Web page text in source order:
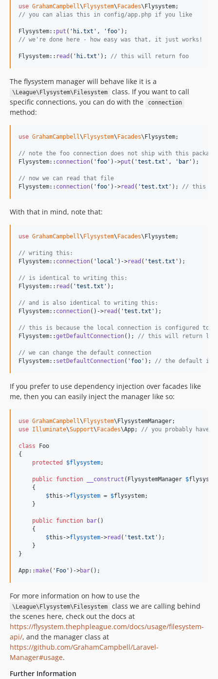
use GrahamCampbell\ Flysystem\ Facades\ Flysystem
// you can alias this in config/app.php if you like
Flysystem:: put ( ' hi.txt ' , ' foo '
// we're done here - how easy was that, it just works!
Flysystem:: read ( ' hi.txt ' ); // this will return foo
The flysystem manager will behave like it is a
\League\Flysystem\Filesystem
class. If you want to call
specific connections, you can do with the
connection
method:
use GrahamCampbell\ Flysystem\ Facades\ Flysystem;
// note the foo connection does not ship with this
Flysystem:: connection( ' foo ' )->put ( 'test.txt ' , ' bar ' );
// now we can read that file
Flysystem:: connection( ' foo ' )->read ( 'test.txt ' ); // this
With that in mind, note that:
use GrahamCampbell\ Flysystem\ Facades\ Flysystem;
// writing this:
Flysystem:: connection( ' local ' )->read ( 'test.txt ' );
// is identical to writing this:
Flysystem:: read ( 'test.txt ' );
// and is also identical to writing this:
Flysystem:: connection()->read ( 'test.txt ' );
// this is because the local connection is configured to
Flysystem::getDefaultConnection(); // this will return
// we can change the default connection
Flysystem:: setDefaultConnection( ' foo ' ); // the default is
If you prefer to use dependency injection over facades like
me, then you can easily inject the manager like so:
use GrahamCampbell\ Flysystem\ FlysystemManager
use Illuminate\Support\ Facades\App; // you probably have
class Foo
{
protected
$flysystem;
public function __construct ( FlysystemManager $
    {
$this ->flysystem = $flysystem;
    }
public function bar()
    {
$this ->flysystem->read ( 'test.txt ' );
    }
}
App::make( ' Foo ' )->bar();
For more information on how to use the
\League\Flysystem\Filesystem
class we are calling behind
the scenes here, check out the docs at
https://flysystem.thephpleague.com/docs/usage/filesystem-
api/, and the manager class at
https://github.com/GrahamCampbell/Laravel-
Manager#usage.
Further Information